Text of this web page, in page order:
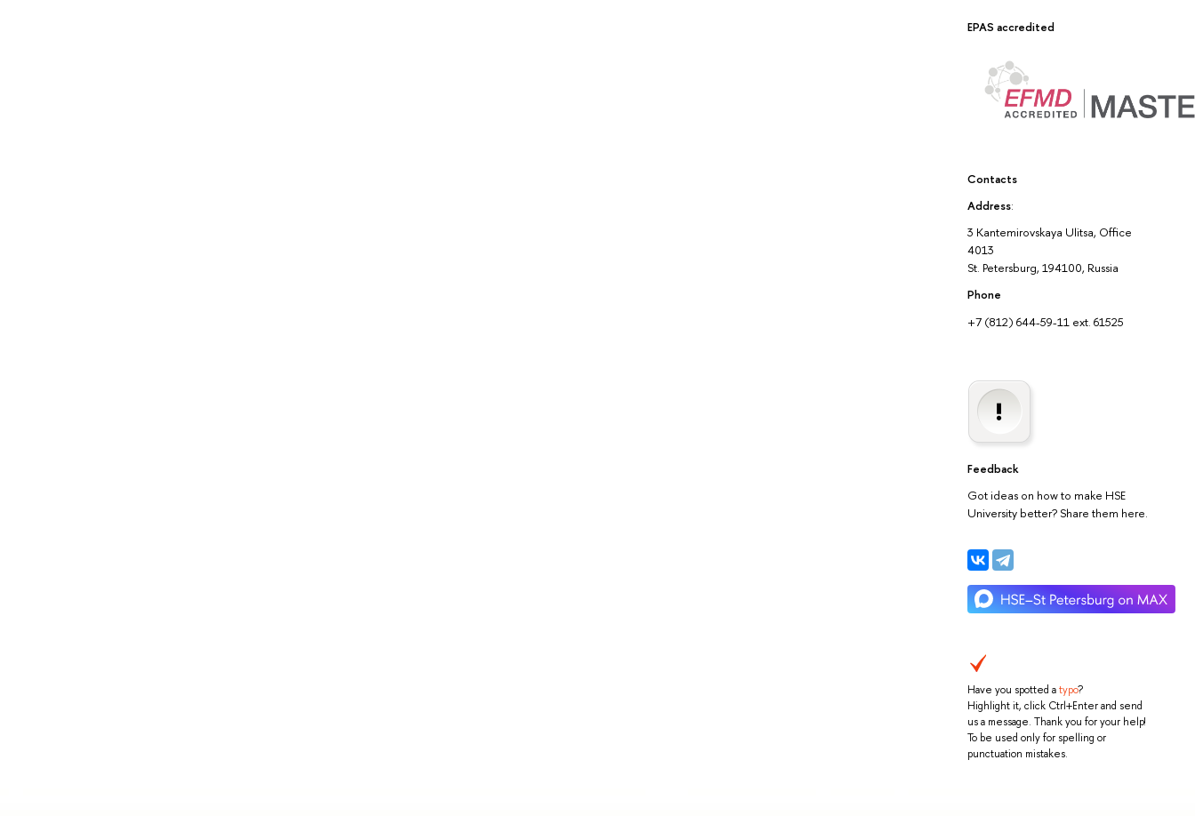
EPAS accredited
Contacts
Address:
3 Kantemirovskaya Ulitsa, Office
4013
St. Petersburg, 194100, Russia
Phone
+7 (812) 644-59-11 ext. 61525
Feedback
Got ideas on how to make HSE
University better? Share them here.
Have you spotted atypo?
Highlight it, click Ctrl+Enter and send
us a message. Thank you for your help!
To be used only for spelling or
punctuation mistakes.